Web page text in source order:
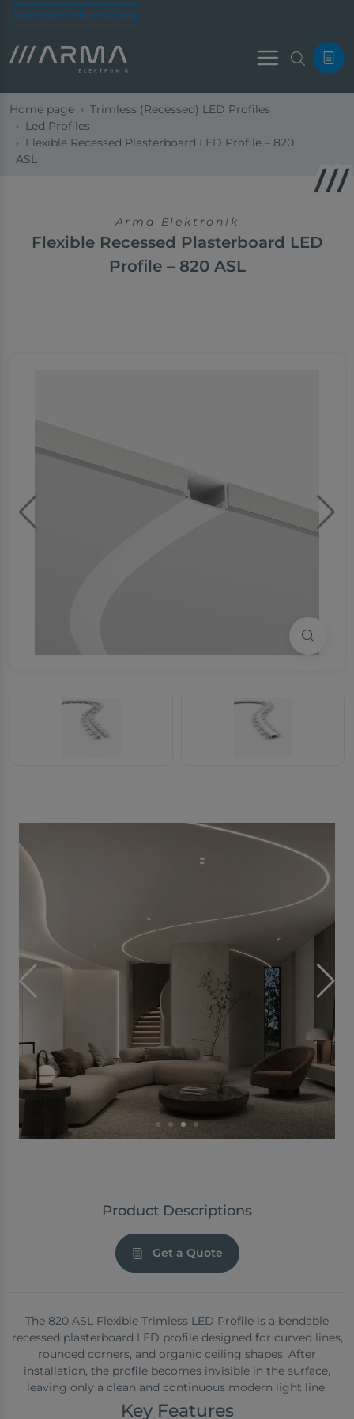
Led Profile Online Catalog
Menu
Home page
Trimless (Recessed) LED Profiles
Led Profiles
Flexible Recessed Plasterboard LED Profile – 820
ASL
Arma Elektronik
Flexible Recessed Plasterboard LED
Profile – 820 ASL
Product Descriptions
Get a Quote
The 820 ASL Flexible Trimless LED Profile is a bendable
recessed plasterboard LED profile designed for curved lines,
rounded corners, and organic ceiling shapes. After
installation, the profile becomes invisible in the surface,
leaving only a clean and continuous modern light line.
Key Features